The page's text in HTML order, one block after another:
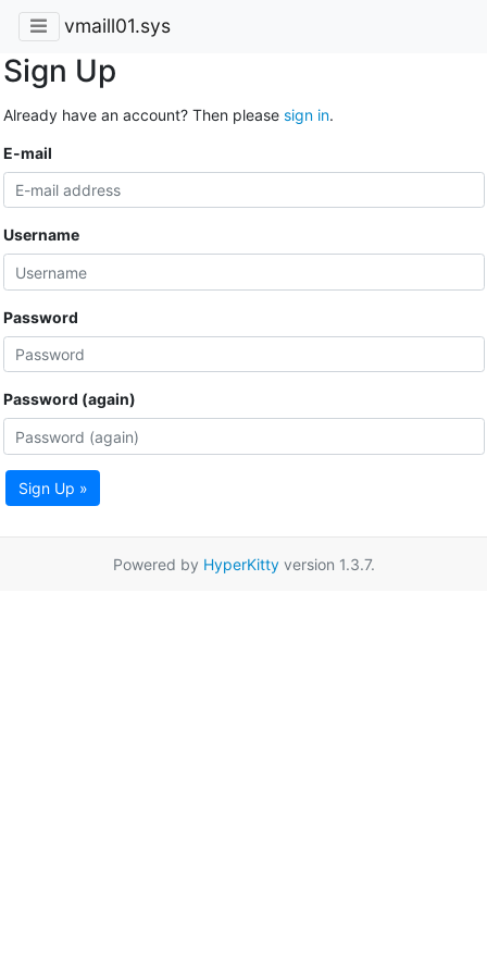
vmaill01.sys
Sign Up
Already have an account? Then please sign in.
E-mail
Username
Password
Password (again)
Sign Up »
Powered by HyperKittyversion 1.3.7.